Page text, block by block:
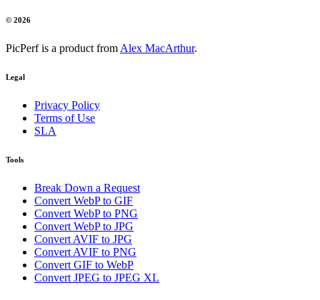
© 2026
PicPerf is a product from Alex MacArthur.
Legal
Privacy Policy
Terms of Use
SLA
Tools
Break Down a Request
Convert WebP to GIF
Convert WebP to PNG
Convert WebP to JPG
Convert AVIF to JPG
Convert AVIF to PNG
Convert GIF to WebP
Convert JPEG to JPEG XL